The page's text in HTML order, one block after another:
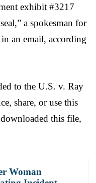
exhibit #3217
a spokesman for
an email, according
to the U.S. v. Ray
share, or use this
this file,
Woman